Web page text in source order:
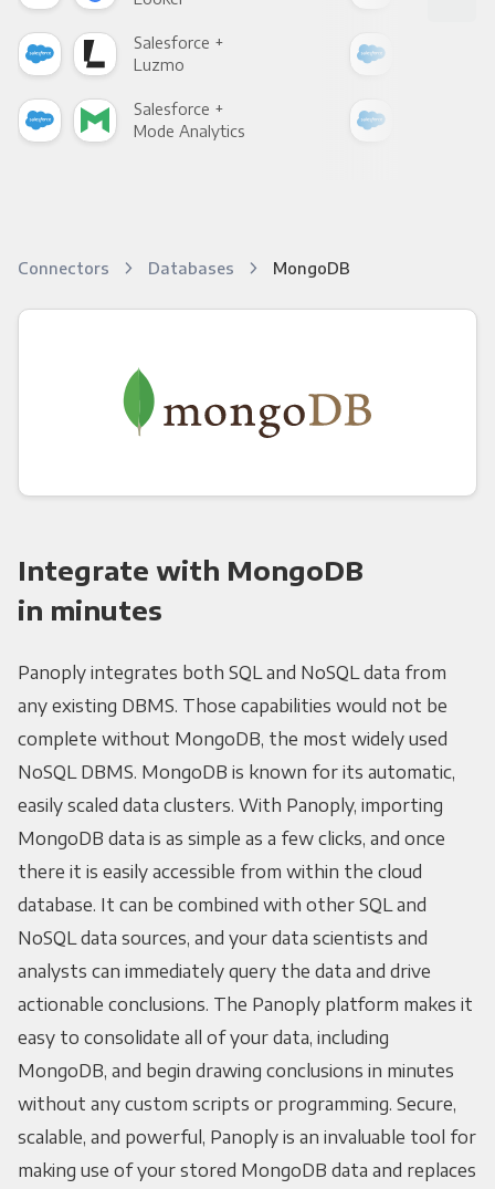
Salesforce +
Luzmo
Salesforce +
Mode Analytics
Connectors Databases MongoDB
Integrate with MongoDB
in minutes
Panoply integrates both SQL and NoSQL data from
any existing DBMS. Those capabilities would not be
complete without MongoDB, the most widely used
NoSQL DBMS. MongoDB is known for its automatic,
easily scaled data clusters. With Panoply, importing
MongoDB data is as simple as a few clicks, and once
there it is easily accessible from within the cloud
database. It can be combined with other SQL and
NoSQL data sources, and your data scientists and
analysts can immediately query the data and drive
actionable conclusions. The Panoply platform makes it
easy to consolidate all of your data, including
MongoDB, and begin drawing conclusions in minutes
without any custom scripts or programming. Secure,
scalable, and powerful, Panoply is an invaluable tool for
making use of your stored MongoDB data and replaces